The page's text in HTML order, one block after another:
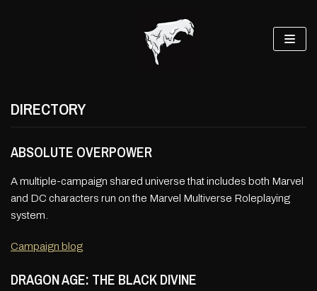
DIRECTORY
ABSOLUTE OVERPOWER
A multiple-campaign shared universe that includes both Marvel
and DC characters run on the Marvel Multiverse Roleplaying
system.
Campaign blog
DRAGON AGE: THE BLACK DIVINE